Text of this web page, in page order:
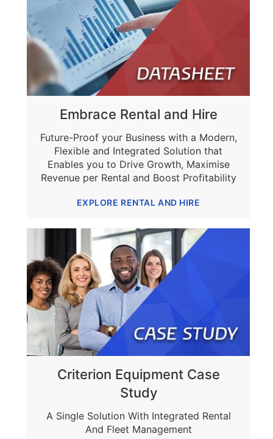
Embrace Rental and Hire
Future-Proof your Business with a Modern,
Flexible and Integrated Solution that
Enables you to Drive Growth, Maximise
Revenue per Rental and Boost Profitability
EXPLORE RENTAL AND HIRE
Criterion Equipment Case
Study
A Single Solution With Integrated Rental
And Fleet Management